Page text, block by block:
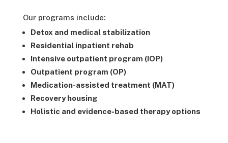
Our programs include:
Detox and medical stabilization
Residential inpatient rehab
Intensive outpatient program (IOP)
Outpatient program (OP)
Medication-assisted treatment (MAT)
Recovery housing
Holistic and evidence-based therapy options